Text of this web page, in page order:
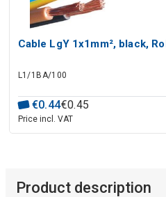
Cable LgY 1x1mm², black,
L1/1BA/100
€0.44€0.45
Price incl. VAT
Product description